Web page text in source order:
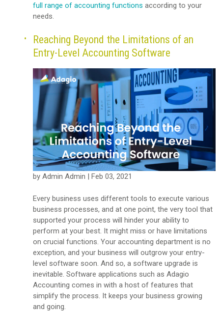
full range of accounting functions according to your
needs.
Reaching Beyond the Limitations of an
Entry-Level Accounting Software
by Admin Admin | Feb 03, 2021
Every business uses different tools to execute various
business processes, and at one point, the very tool that
supported your process will hinder your ability to
perform at your best. It might miss or have limitations
on crucial functions. Your accounting department is no
exception, and your business will outgrow your entry-
level software soon. And so, a software upgrade is
inevitable. Software applications such as Adagio
Accounting comes in with a host of features that
simplify the process. It keeps your business growing
and going.